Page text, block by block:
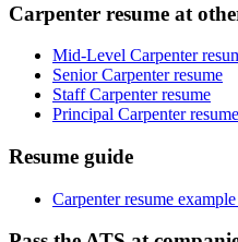
Carpenter resume at
Mid-Level Carpenter
Senior Carpenter resume
Staff Carpenter resume
Principal Carpenter resume
Resume guide
Carpenter resume